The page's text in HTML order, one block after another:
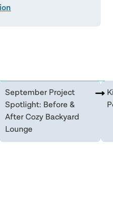
September Project
Spotlight: Before &
After Cozy Backyard
Lounge